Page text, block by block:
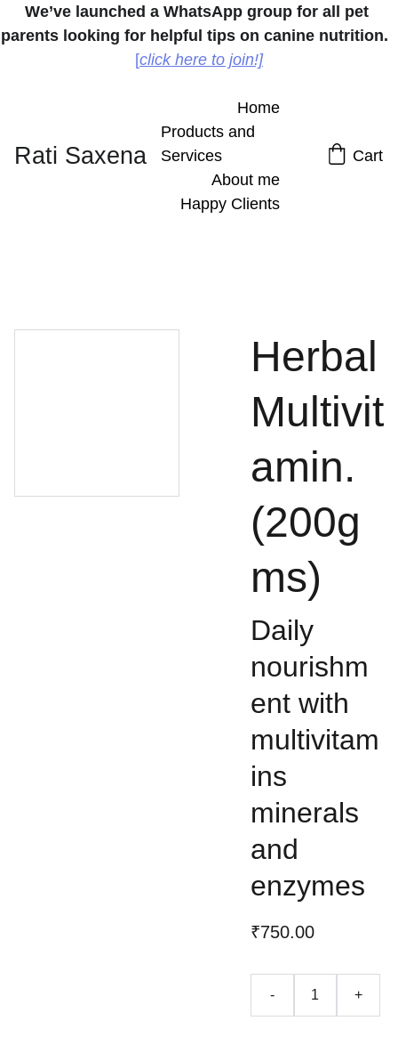
We’ve launched a WhatsApp group for all pet
parents looking for helpful tips on canine nutrition.
[click here to join!]
Rati Saxena
Home
Products and
Services
About me
Happy Clients
Cart
Herbal
Multivit
amin.
(200g
ms)
Daily
nourishm
ent with
multivitam
ins
minerals
and
enzymes
₹750.00
- +